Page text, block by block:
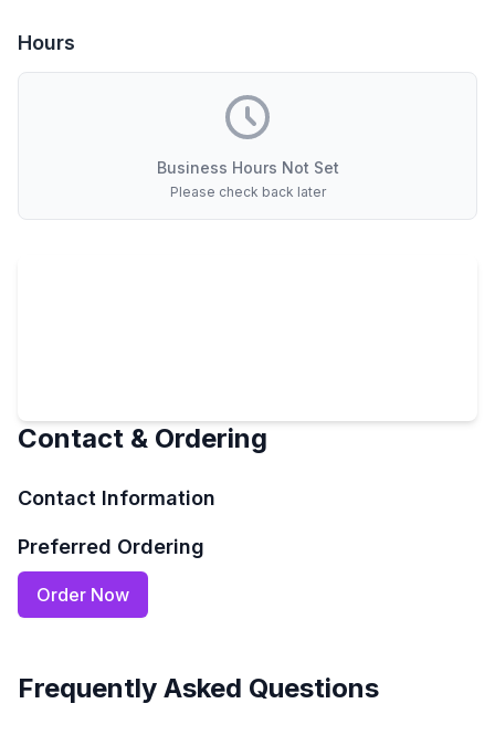
Hours
Business Hours Not Set
Please check back later
Contact & Ordering
Contact Information
Preferred Ordering
Order Now
Frequently Asked Questions